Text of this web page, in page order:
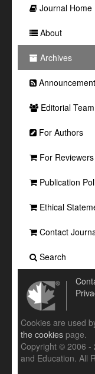
Journal Home
About
Archives
Editorial Team
For Authors
For Reviewers
Publication
Ethical
Contact
Search
Cookies are used
the cookies page.
Copyright © 2006 -
and Education. All